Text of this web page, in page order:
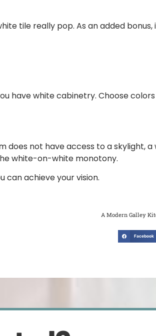
tile really pop. As an added bonus,
have white cabinetry. Choose
does not have access to a skylight, a
white-on-white monotony.
can achieve your vision.
A Modern Galley
Facebook